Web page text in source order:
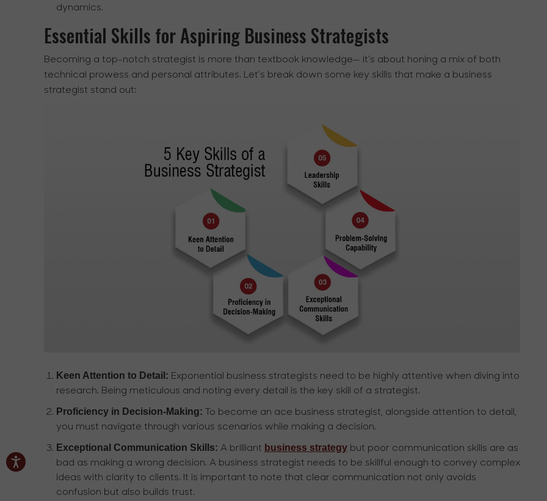
dynamics.
Essential Skills for Aspiring Business Strategists
Becoming a top-notch strategist is more than textbook knowledge— it's about honing a mix of both
technical prowess and personal attributes. Let's break down some key skills that make a business
strategist stand out:
Keen Attention to Detail: Exponential business strategists need to be highly attentive when diving into
research. Being meticulous and noting every detail is the key skill of a strategist.
Proficiency in Decision-Making: To become an ace business strategist, alongside attention to detail,
you must navigate through various scenarios while making a decision.
Exceptional Communication Skills: A brilliant business strategy but poor communication skills are as
bad as making a wrong decision. A business strategist needs to be skillful enough to convey complex
ideas with clarity to clients. It is important to note that clear communication not only avoids
confusion but also builds trust.